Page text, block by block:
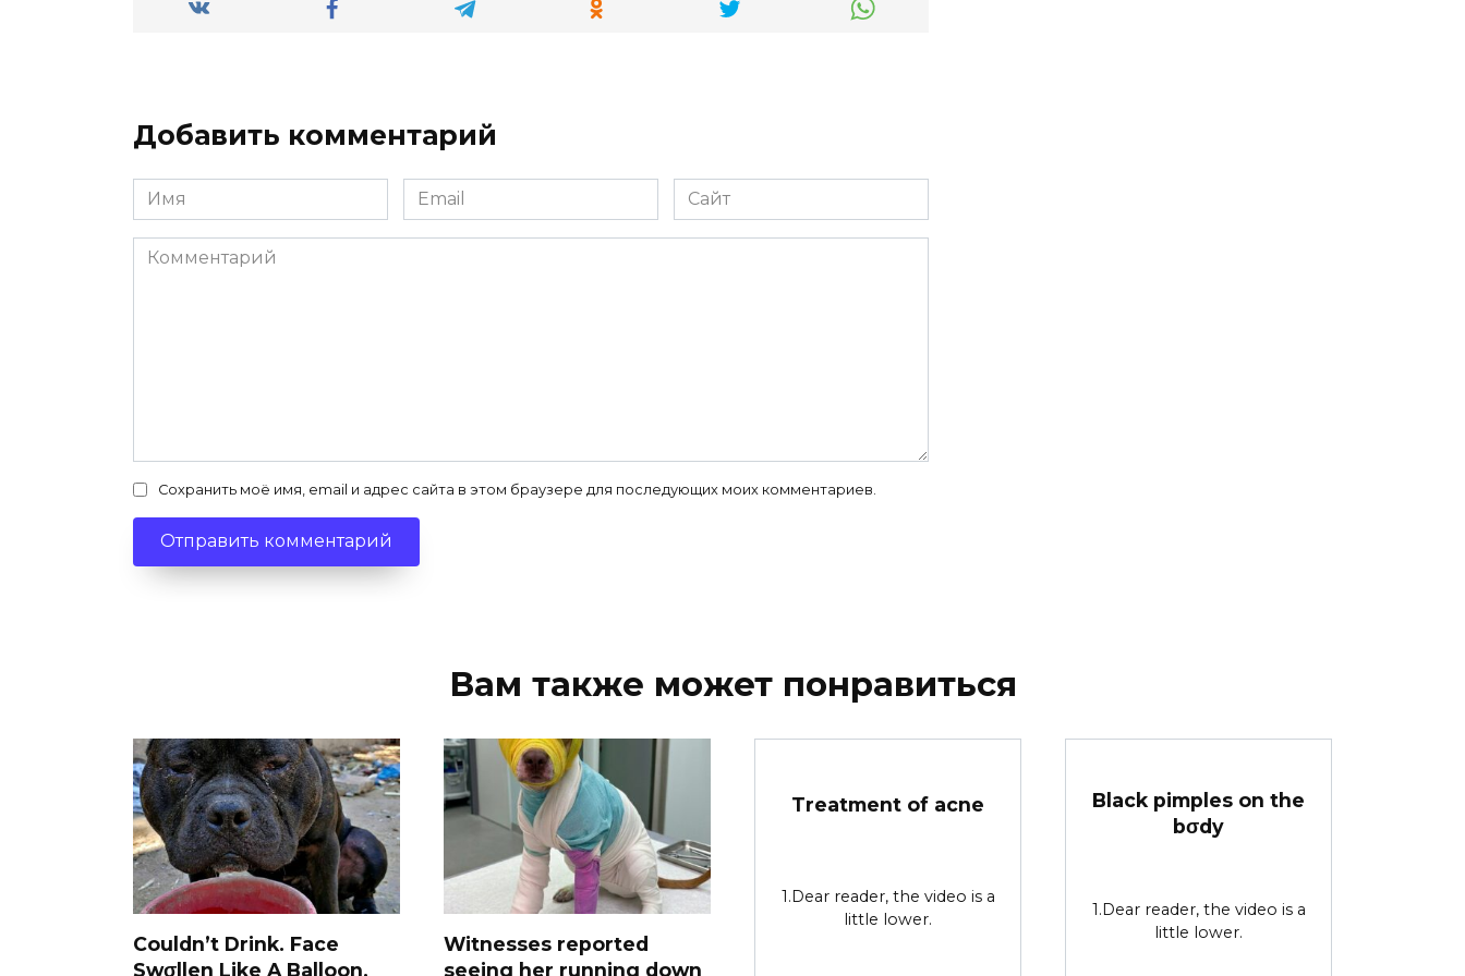
Добавить комментарий
Имя
*
Email
*
Сайт
Комментарий
Сохранить моё имя, email и адрес сайта в этом браузере для последующих моих комментариев.
Вам также может понравиться
Couldn’t Drink. Face
Swσllen Like A Balloon.
Witnesses reported
seeing her running down
Treatment of acne
1.Dear reader, the video is a
little lower.
Black pimples on the
bσdy
1.Dear reader, the video is a
little lower.